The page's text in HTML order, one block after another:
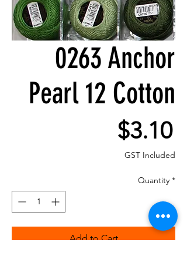
0263 Anchor
Pearl 12 Cotton
$3.10
GST Included
Quantity *
Add to Cart